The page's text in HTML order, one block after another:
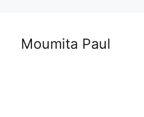
Moumita Paul